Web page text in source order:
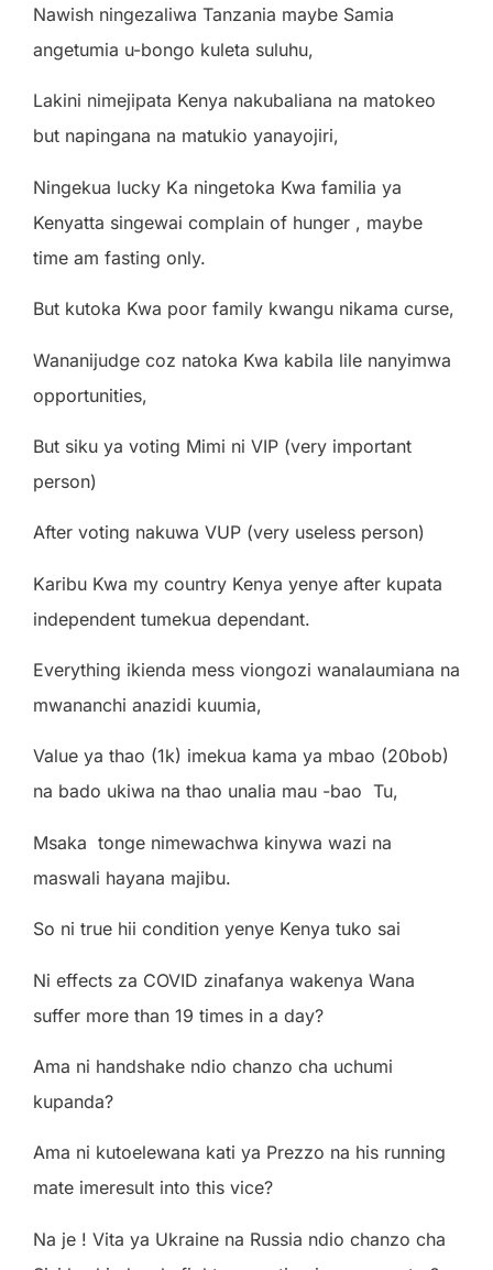
Nawish ningezaliwa Tanzania maybe Samia
angetumia u-bongo kuleta suluhu,
Lakini nimejipata Kenya nakubaliana na matokeo
but napingana na matukio yanayojiri,
Ningekua lucky Ka ningetoka Kwa familia ya
Kenyatta singewai complain of hunger , maybe
time am fasting only.
But kutoka Kwa poor family kwangu nikama curse,
Wananijudge coz natoka Kwa kabila lile nanyimwa
opportunities,
But siku ya voting Mimi ni VIP (very important
person)
After voting nakuwa VUP (very useless person)
Karibu Kwa my country Kenya yenye after kupata
independent tumekua dependant.
Everything ikienda mess viongozi wanalaumiana na
mwananchi anazidi kuumia,
Value ya thao (1k) imekua kama ya mbao (20bob)
na bado ukiwa na thao unalia mau -bao Tu,
Msaka tonge nimewachwa kinywa wazi na
maswali hayana majibu.
So ni true hii condition yenye Kenya tuko sai
Ni effects za COVID zinafanya wakenya Wana
suffer more than 19 times in a day?
Ama ni handshake ndio chanzo cha uchumi
kupanda?
Ama ni kutoelewana kati ya Prezzo na his running
mate imeresult into this vice?
Na je ! Vita ya Ukraine na Russia ndio chanzo cha